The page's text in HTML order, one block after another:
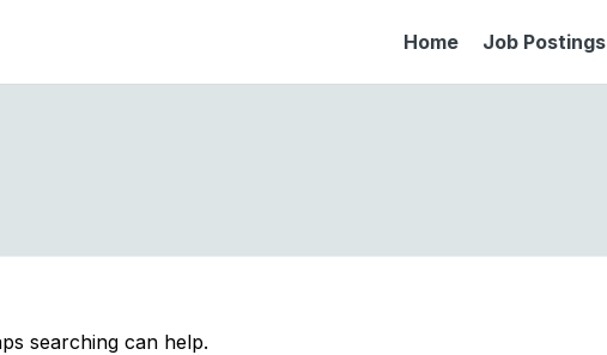
Home Job Postings
searching can help.